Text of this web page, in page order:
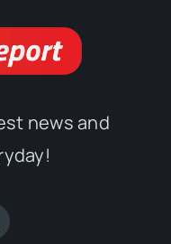
news and